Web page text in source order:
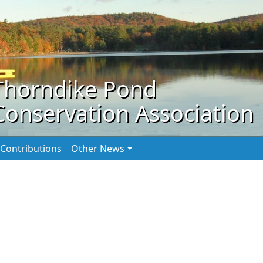
Pond
Association
Other News